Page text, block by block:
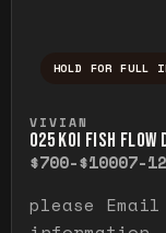
HOLD FOR FULL
VIVIAN
O25 KOI FISH FLOW
$700-$10007-
please